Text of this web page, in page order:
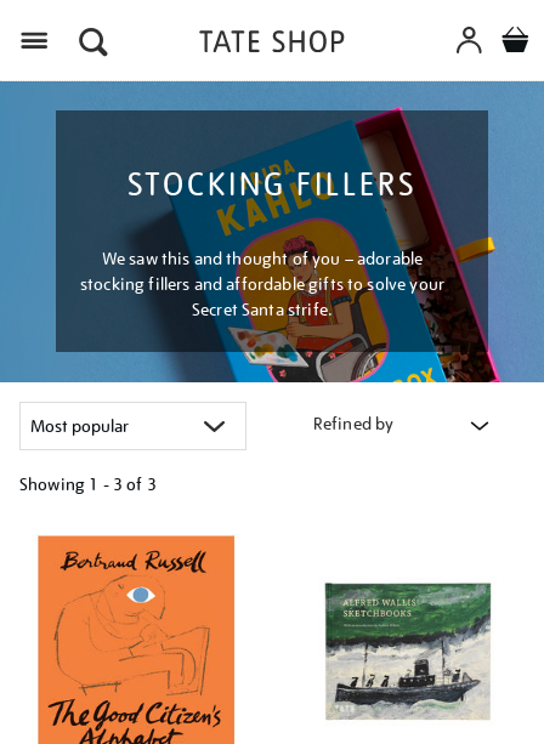
STOCKING FILLERS
We saw this and thought of you – adorable
stocking fillers and affordable gifts to solve your
Secret Santa strife.
Refined by
Showing 1 - 3 of 3
your
results